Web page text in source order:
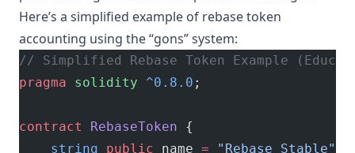
Here’s a simplified example of rebase token
accounting using the “gons” system:
// Simplified Rebase Token Example
pragma solidity ^0.8.0 ;
contract RebaseToken {
    string
public name = "Rebase Stable"